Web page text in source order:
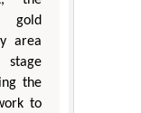
gold
area
stage
the
to